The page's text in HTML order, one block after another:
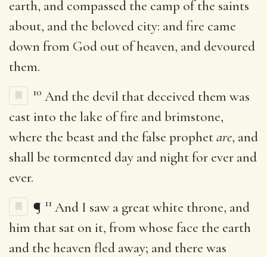
earth, and compassed the camp of the saints
about, and the beloved city: and fire came
down from God out of heaven, and devoured
them.
10 And the devil that deceived them was
cast into the lake of fire and brimstone,
where the beast and the false prophetare, and
shall be tormented day and night for ever and
ever.
¶ 11 And I saw a great white throne, and
him that sat on it, from whose face the earth
and the heaven fled away; and there was